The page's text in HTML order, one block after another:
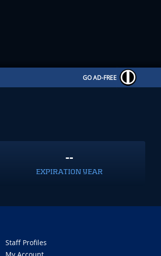
GO AD-FREE
--
EXPIRATION YEAR
Staff Profiles